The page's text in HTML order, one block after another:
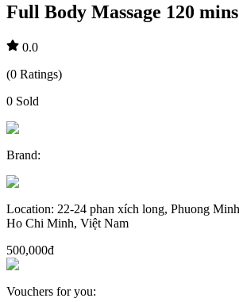
Full Body Massage 120 mins
0.0
(0 Ratings)
0 Sold
Brand:
Location: 22-24 phan xích long, Phuong
Ho Chi Minh, Việt Nam
500,000đ
Vouchers for you: